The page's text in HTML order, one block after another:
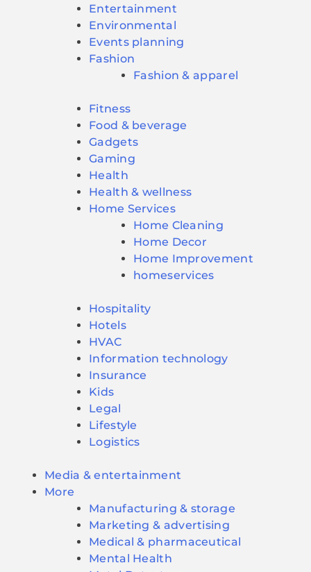
Entertainment
Environmental
Events planning
Fashion
Fashion & apparel
Fitness
Food & beverage
Gadgets
Gaming
Health
Health & wellness
Home Services
Home Cleaning
Home Decor
Home Improvement
homeservices
Hospitality
Hotels
HVAC
Information technology
Insurance
Kids
Legal
Lifestyle
Logistics
Media & entertainment
More
Manufacturing & storage
Marketing & advertising
Medical & pharmaceutical
Mental Health